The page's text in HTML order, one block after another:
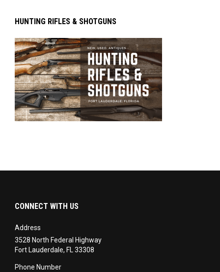
HUNTING RIFLES & SHOTGUNS
CONNECT WITH US
Address
3528 North Federal Highway
Fort Lauderdale, FL 33308
Phone Number